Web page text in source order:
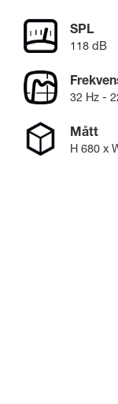
SPL
118 dB
32 Hz -
Mått
H 680 x